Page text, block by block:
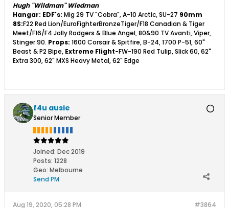
Hugh "Wildman" Wiedman
Hangar: EDF's: Mig 29 TV "Cobra", A-10 Arctic, SU-27 90mm
8S:F22 Red Lion/EuroFighterBronzeTiger/F18 Canadian & Tiger
Meet/F16/F4 Jolly Rodgers & Blue Angel, 80&90 TV Avanti, Viper,
Stinger 90. Props: 1600 Corsair & Spitfire, B-24, 1700 P-51, 60"
Beast & P2 Bipe, Extreme Flight-FW-190 Red Tulip, Slick 60, 62"
Extra 300, 62" MXS Heavy Metal, 62" Edge
f4u ausie
Senior Member
Joined: Dec 2019
Posts: 1228
Geo: Melbourne
Send PM
#3864
Aug 19, 2020, 05:28 PM